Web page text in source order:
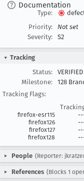
Documentation
Type:
Priority:
Not set
Severity:
S2
Tracking
Status:
Milestone:
128
Tracking Flags:
firefox-esr115
firefox126
firefox127
firefox128
People (Reporter:
References (Blocks 1